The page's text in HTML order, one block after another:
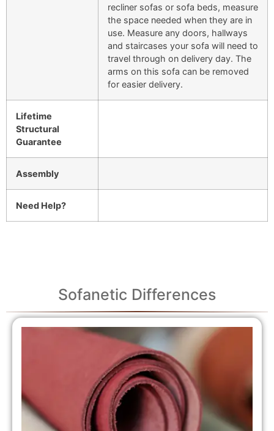
recliner sofas or sofa beds, measure
the space needed when they are in
use. Measure any doors, hallways
and staircases your sofa will need to
travel through on delivery day. The
arms on this sofa can be removed
for easier delivery.
Lifetime
Structural
Guarantee
Assembly
Need Help?
Sofanetic Differences